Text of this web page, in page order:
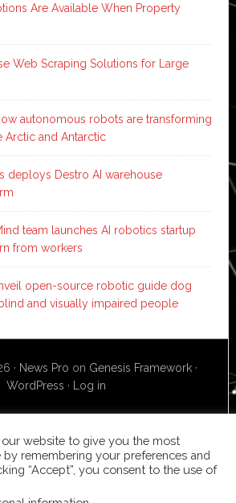
Are Available When Property
Web Scraping Solutions for Large
autonomous robots are transforming
Arctic and Antarctic
deploys Destro AI warehouse
team launches AI robotics startup
from workers
open-source robotic guide dog
and visually impaired people
· News Pro on Genesis Framework ·
WordPress · Log in
website to give you the most
by remembering your preferences and
“Accept”, you consent to the use of